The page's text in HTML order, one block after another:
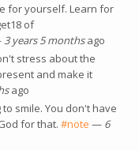
for yourself. Learn for
of
3 years 5 monthsago
stress about the
and make it
ago
smile. You don't have
for that. #note — 6